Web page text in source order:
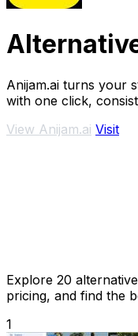
Anijam.ai turns your
with one click,
View Anijam.ai Visit
Explore 20
pricing, and find the
1